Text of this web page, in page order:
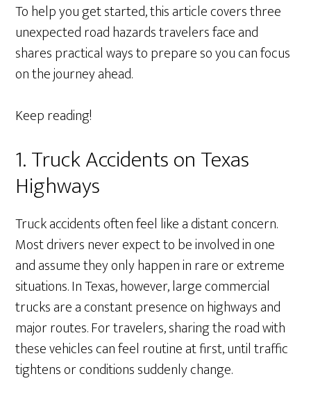
To help you get started, this article covers three
unexpected road hazards travelers face and
shares practical ways to prepare so you can focus
on the journey ahead.
Keep reading!
1. Truck Accidents on Texas
Highways
Truck accidents often feel like a distant concern.
Most drivers never expect to be involved in one
and assume they only happen in rare or extreme
situations. In Texas, however, large commercial
trucks are a constant presence on highways and
major routes. For travelers, sharing the road with
these vehicles can feel routine at first, until traffic
tightens or conditions suddenly change.